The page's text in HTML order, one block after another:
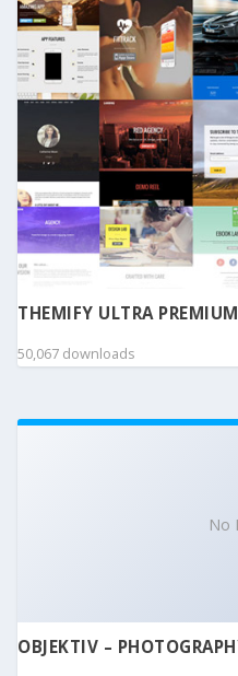
THEMIFY ULTRA
50,067 downloads
No
OBJEKTIV –